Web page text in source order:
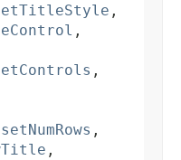
,
,
,
setNumRows ,
,